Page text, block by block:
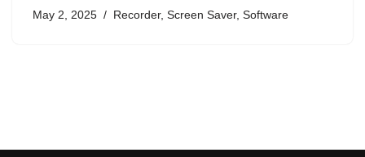
May 2, 2025 Recorder, Screen Saver, Software